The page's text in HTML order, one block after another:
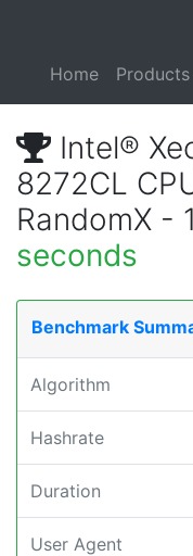
Home Products
Intel®
8272CL
RandomX -
seconds
Benchmark
Algorithm
Hashrate
Duration
User Agent